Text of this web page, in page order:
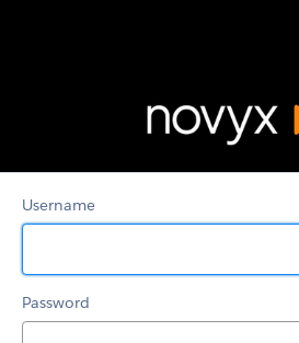
Username
Password